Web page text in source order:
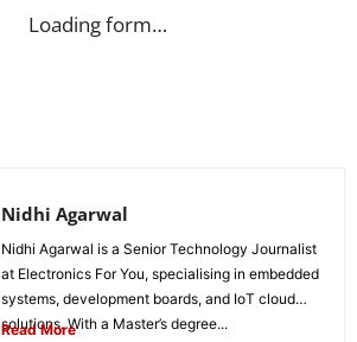
Loading form…
Nidhi Agarwal
Nidhi Agarwal is a Senior Technology Journalist
at Electronics For You, specialising in embedded
systems, development boards, and IoT cloud
solutions. With a Master’s degree...
Read More